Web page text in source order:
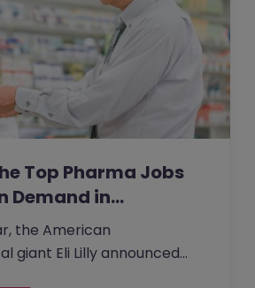
Top Pharma Jobs
Demand in…
the American
giant Eli Lilly announced